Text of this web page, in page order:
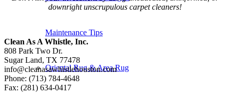
Maintenance Tips
Oriental Rug & Area Rug
downright unscrupulous carpet cleaners!
Clean As A Whistle, Inc.
808 Park Two Dr.
Sugar Land, TX 77478
info@cleanasawhistlehouston.com
Phone: (713) 784-4648
Fax: (281) 634-0417